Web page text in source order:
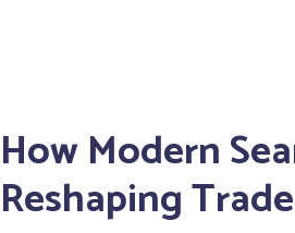
How Modern
Reshaping